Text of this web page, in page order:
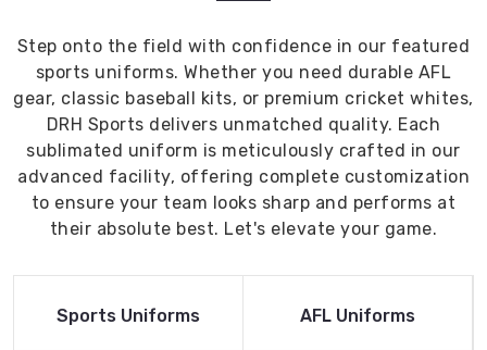
Step onto the field with confidence in our featured
sports uniforms. Whether you need durable AFL
gear, classic baseball kits, or premium cricket whites,
DRH Sports delivers unmatched quality. Each
sublimated uniform is meticulously crafted in our
advanced facility, offering complete customization
to ensure your team looks sharp and performs at
their absolute best. Let's elevate your game.
Read More
Sports Uniforms
Read More
AFL Uniforms